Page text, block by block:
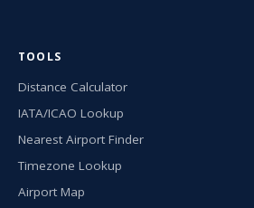
TOOLS
Distance Calculator
IATA/ICAO Lookup
Nearest Airport Finder
Timezone Lookup
Airport Map